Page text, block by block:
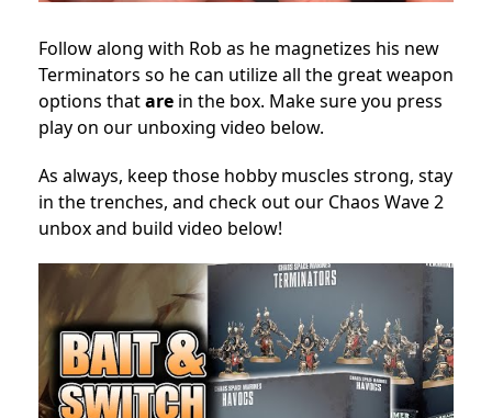
Follow along with Rob as he magnetizes his new
Terminators so he can utilize all the great weapon
options thatare in the box. Make sure you press
play on our unboxing video below.
As always, keep those hobby muscles strong, stay
in the trenches, and check out our Chaos Wave 2
unbox and build video below!